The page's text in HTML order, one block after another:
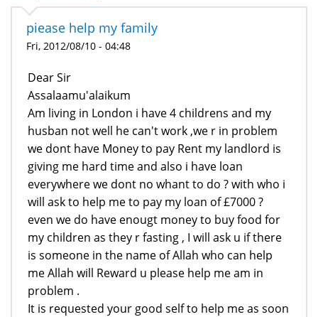
piease help my family
Fri, 2012/08/10 - 04:48
Dear Sir
Assalaamu'alaikum
Am living in London i have 4 childrens and my
husban not well he can't work ,we r in problem
we dont have Money to pay Rent my landlord is
giving me hard time and also i have loan
everywhere we dont no whant to do ? with who i
will ask to help me to pay my loan of £7000 ?
even we do have enougt money to buy food for
my children as they r fasting , I will ask u if there
is someone in the name of Allah who can help
me Allah will Reward u please help me am in
problem .
It is requested your good self to help me as soon